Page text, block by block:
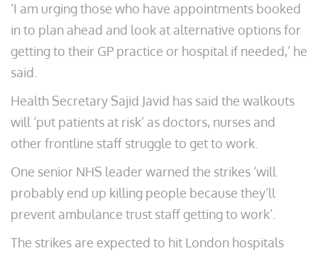
‘I am urging those who have appointments booked
in to plan ahead and look at alternative options for
getting to their GP practice or hospital if needed,’ he
said.
Health Secretary Sajid Javid has said the walkouts
will ‘put patients at risk’ as doctors, nurses and
other frontline staff struggle to get to work.
One senior NHS leader warned the strikes ‘will
probably end up killing people because they’ll
prevent ambulance trust staff getting to work’.
The strikes are expected to hit London hospitals